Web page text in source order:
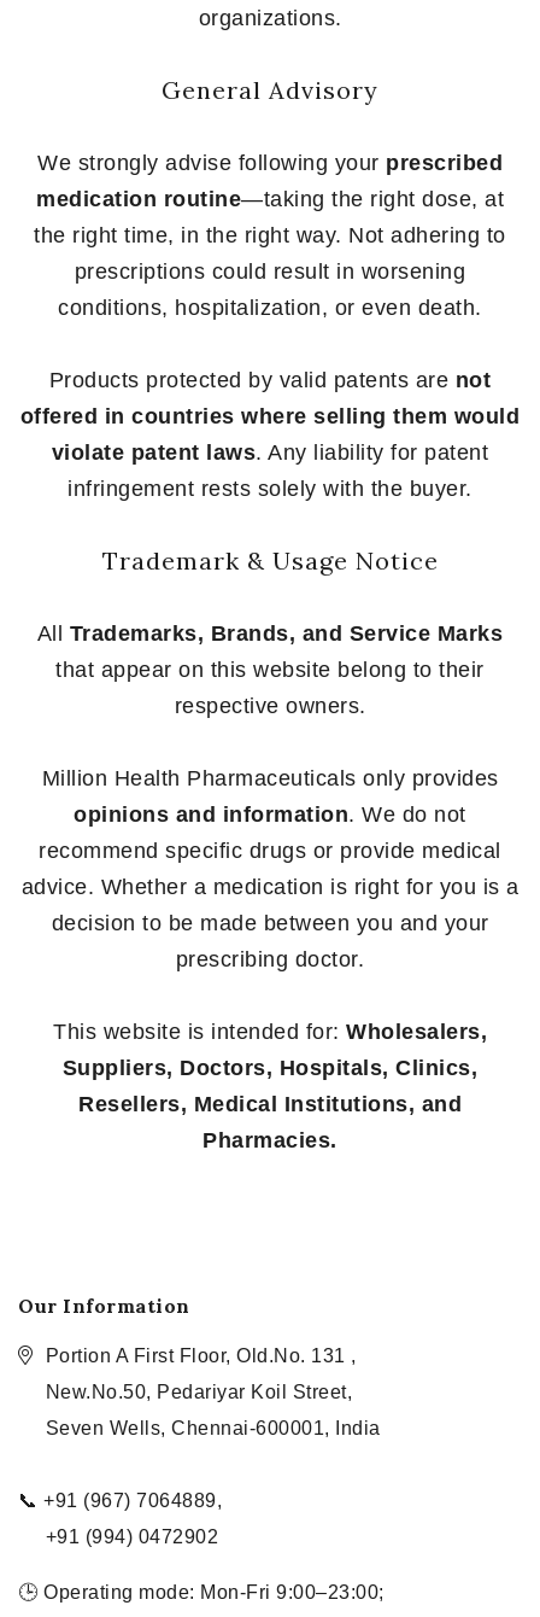
organizations.
General Advisory
We strongly advise following your prescribed
medication routine—taking the right dose, at
the right time, in the right way. Not adhering to
prescriptions could result in worsening
conditions, hospitalization, or even death.
Products protected by valid patents are not
offered in countries where selling them would
violate patent laws. Any liability for patent
infringement rests solely with the buyer.
Trademark & Usage Notice
All Trademarks, Brands, and Service Marks
that appear on this website belong to their
respective owners.
Million Health Pharmaceuticals only provides
opinions and information. We do not
recommend specific drugs or provide medical
advice. Whether a medication is right for you is a
decision to be made between you and your
prescribing doctor.
This website is intended for: Wholesalers,
Suppliers, Doctors, Hospitals, Clinics,
Resellers, Medical Institutions, and
Pharmacies.
Our Information
Portion A First Floor, Old.No. 131 ,
New.No.50, Pedariyar Koil Street,
Seven Wells, Chennai-600001, India
📞 +91 (967) 7064889,
+91 (994) 0472902
🕒 Operating mode: Mon-Fri 9:00–23:00;